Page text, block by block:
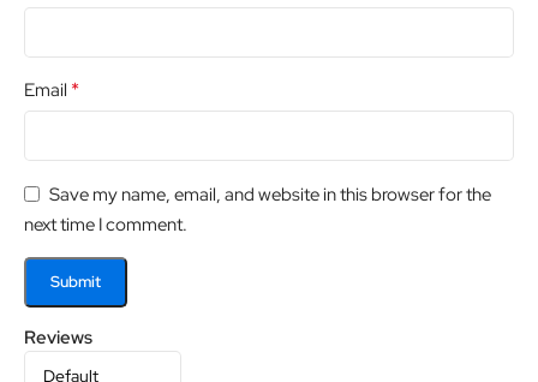
Reviews
Email *
Save my name, email, and website in this browser for the
next time I comment.